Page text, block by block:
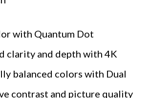
with Quantum Dot
clarity and depth with 4K
balanced colors with Dual
contrast and picture quality